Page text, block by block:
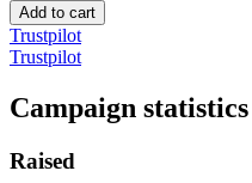
Add to cart
Trustpilot
Trustpilot
Campaign statistics
Raised